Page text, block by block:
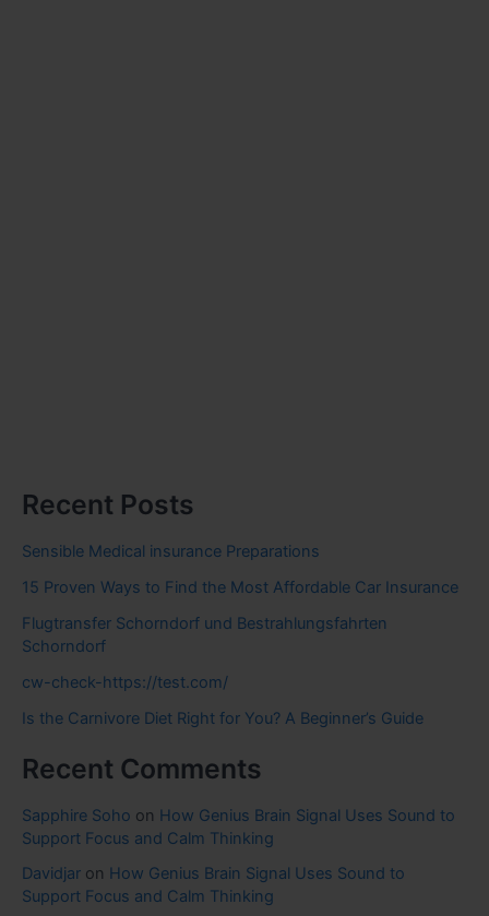
Recent Posts
Sensible Medical insurance Preparations
15 Proven Ways to Find the Most Affordable Car Insurance
Flugtransfer Schorndorf und Bestrahlungsfahrten
Schorndorf
cw-check-https://test.com/
Is the Carnivore Diet Right for You? A Beginner’s Guide
Recent Comments
Sapphire Soho on How Genius Brain Signal Uses Sound to
Support Focus and Calm Thinking
Davidjar on How Genius Brain Signal Uses Sound to
Support Focus and Calm Thinking